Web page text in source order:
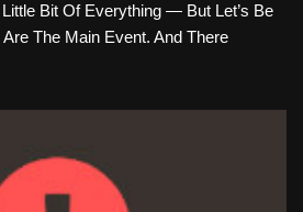
Bit Of Everything — But Let’s Be
The Main Event. And There